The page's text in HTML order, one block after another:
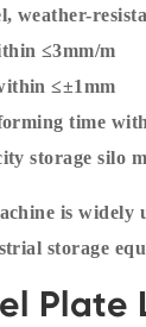
weather-
≤3mm/m
≤±1mm
time
storage silo
is widely
storage
Plate